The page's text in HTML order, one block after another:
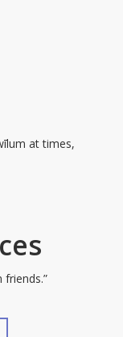
at times,
friends.”